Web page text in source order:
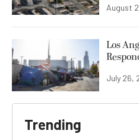
August
Los
July 26,
Trending